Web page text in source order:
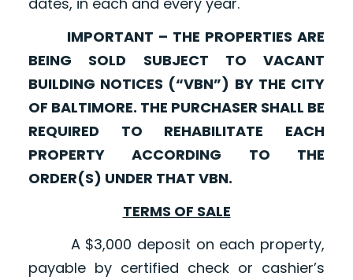
IMPORTANT – THE PROPERTIES ARE
BEING SOLD SUBJECT TO VACANT
BUILDING NOTICES (“VBN”) BY THE CITY
OF BALTIMORE. THE PURCHASER SHALL BE
REQUIRED TO REHABILITATE EACH
PROPERTY ACCORDING TO THE
ORDER(S) UNDER THAT VBN.
TERMS OF SALE
A $3,000 deposit on each property,
payable by certified check or cashier’s